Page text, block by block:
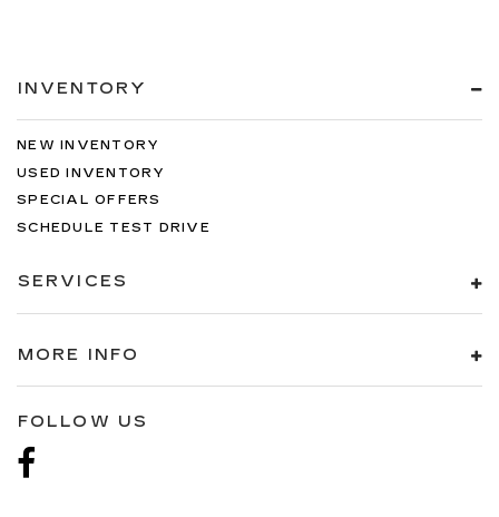
INVENTORY
NEW INVENTORY
USED INVENTORY
SPECIAL OFFERS
SCHEDULE TEST DRIVE
SERVICES
MORE INFO
FOLLOW US